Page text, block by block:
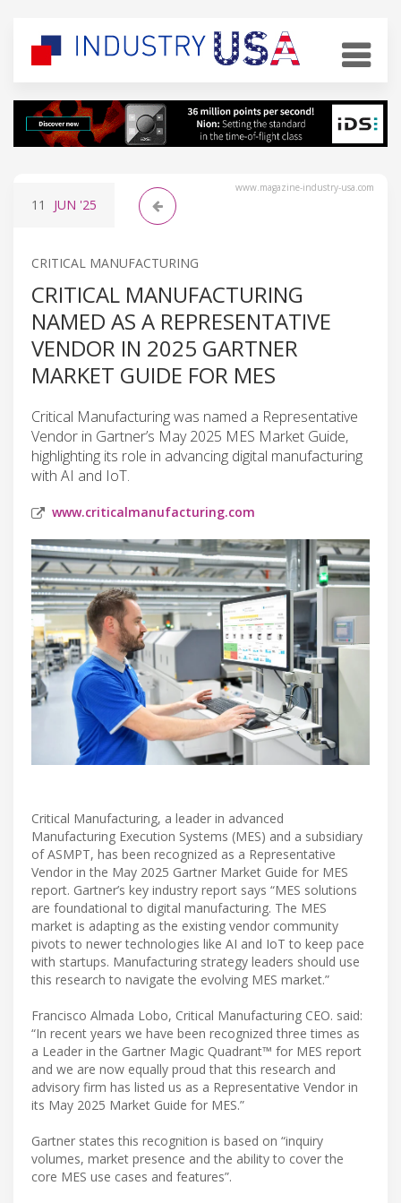
www.magazine-industry-usa.com
11 JUN '25
CRITICAL MANUFACTURING
CRITICAL MANUFACTURING
NAMED AS A REPRESENTATIVE
VENDOR IN 2025 GARTNER
MARKET GUIDE FOR MES
Critical Manufacturing was named a Representative
Vendor in Gartner’s May 2025 MES Market Guide,
highlighting its role in advancing digital manufacturing
with AI and IoT.
www.criticalmanufacturing.com
Critical Manufacturing, a leader in advanced
Manufacturing Execution Systems (MES) and a subsidiary
of ASMPT, has been recognized as a Representative
Vendor in the May 2025 Gartner Market Guide for MES
report. Gartner’s key industry report says “MES solutions
are foundational to digital manufacturing. The MES
market is adapting as the existing vendor community
pivots to newer technologies like AI and IoT to keep pace
with startups. Manufacturing strategy leaders should use
this research to navigate the evolving MES market.”
Francisco Almada Lobo, Critical Manufacturing CEO. said:
“In recent years we have been recognized three times as
a Leader in the Gartner Magic Quadrant™ for MES report
and we are now equally proud that this research and
advisory firm has listed us as a Representative Vendor in
its May 2025 Market Guide for MES.”
Gartner states this recognition is based on “inquiry
volumes, market presence and the ability to cover the
core MES use cases and features”.